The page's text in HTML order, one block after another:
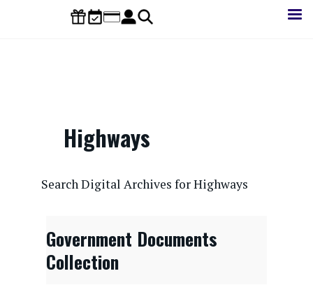
Highways
Search Digital Archives for Highways
Government Documents
Collection